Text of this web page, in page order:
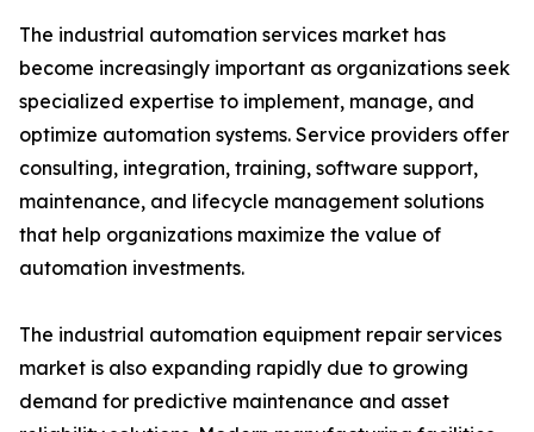
The industrial automation services market has
become increasingly important as organizations seek
specialized expertise to implement, manage, and
optimize automation systems. Service providers offer
consulting, integration, training, software support,
maintenance, and lifecycle management solutions
that help organizations maximize the value of
automation investments.
The industrial automation equipment repair services
market is also expanding rapidly due to growing
demand for predictive maintenance and asset